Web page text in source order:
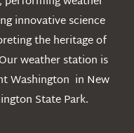
innovative science
the heritage of
weather station is
Washington in New
State Park.